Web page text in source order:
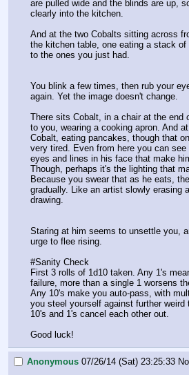
are pulled wide and the blinds are up,
clearly into the kitchen.
And at the two Cobalts sitting across
the kitchen table, one eating a stack
to the ones you just had.
You blink a few times, then rub your
again. Yet the image doesn't change.
There sits Cobalt, in a chair at the end
to you, wearing a cooking apron. And
Cobalt, eating pancakes, though that
very tired. Even from here you can see
eyes and lines in his face that make
Though, perhaps it's the lighting that
Because you swear that as he eats,
gradually. Like an artist slowly erasing
drawing.
Staring at him seems to unsettle you,
urge to flee rising.
#Sanity Check
First 3 rolls of 1d10 taken. Any 1's
failure, more than a single 1 worsens
Any 10's make you auto-pass, with
you steel yourself against further weird
10's and 1's cancel each other out.
Good luck!
Anonymous 07/26/14 (Sat) 23:25:33